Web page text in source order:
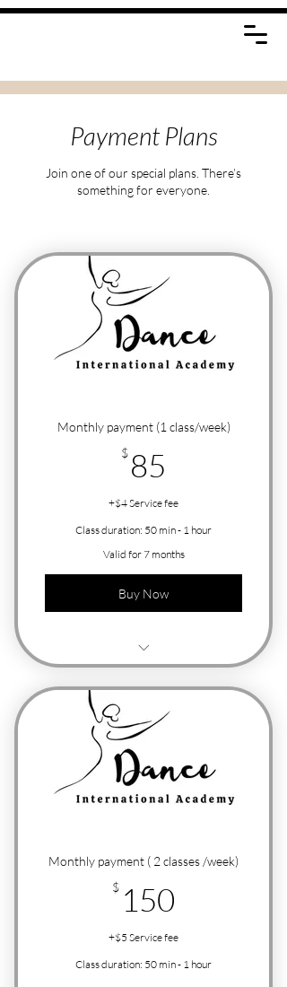
Payment Plans
Join one of our special plans. There’s
something for everyone.
Monthly payment (1 class/week)
$ 85
+$4 Service fee
Class duration: 50 min - 1 hour
Valid for 7 months
Buy Now
Monthly payment ( 2 classes /week)
$ 150
+$5 Service fee
Class duration: 50 min - 1 hour